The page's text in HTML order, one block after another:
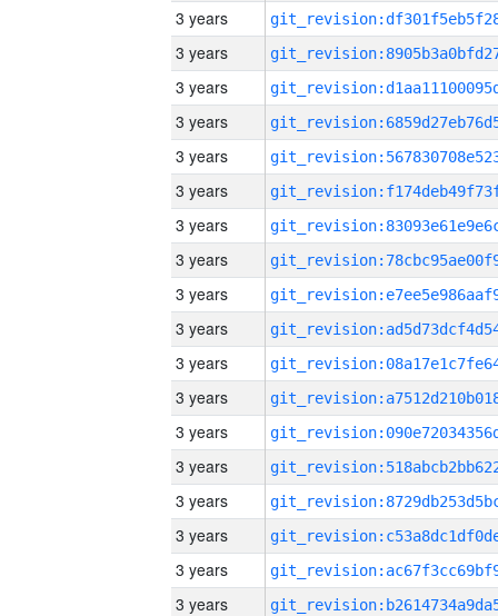
3 years
3 years
3 years
3 years
3 years
3 years
3 years
3 years
3 years
3 years
3 years
3 years
3 years
3 years
3 years
3 years
3 years
3 years